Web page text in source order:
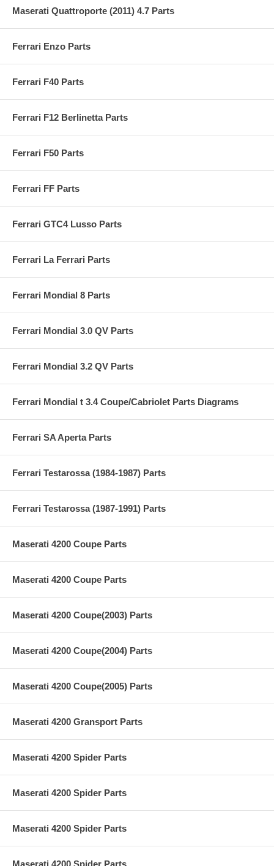
Maserati Quattroporte (2011) 4.7 Parts
Ferrari Enzo Parts
Ferrari F40 Parts
Ferrari F12 Berlinetta Parts
Ferrari F50 Parts
Ferrari FF Parts
Ferrari GTC4 Lusso Parts
Ferrari La Ferrari Parts
Ferrari Mondial 8 Parts
Ferrari Mondial 3.0 QV Parts
Ferrari Mondial 3.2 QV Parts
Ferrari Mondial t 3.4 Coupe/Cabriolet Parts Diagrams
Ferrari SA Aperta Parts
Ferrari Testarossa (1984-1987) Parts
Ferrari Testarossa (1987-1991) Parts
Maserati 4200 Coupe Parts
Maserati 4200 Coupe Parts
Maserati 4200 Coupe(2003) Parts
Maserati 4200 Coupe(2004) Parts
Maserati 4200 Coupe(2005) Parts
Maserati 4200 Gransport Parts
Maserati 4200 Spider Parts
Maserati 4200 Spider Parts
Maserati 4200 Spider Parts
Maserati 4200 Spider Parts